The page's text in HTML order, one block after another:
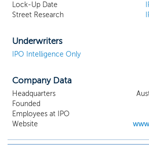
operational expertise. HumanCo
breakthrough partnership of two
healthier living and sustainability.
the H&W ecosystem.
Lock-Up Date
Street Research
Underwriters
IPO Intelligence Only
Company Data
Headquarters
Founded
Employees at IPO
Website